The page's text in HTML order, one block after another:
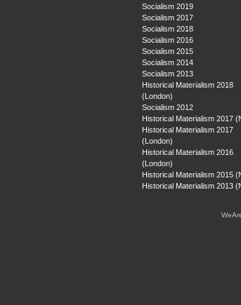
Socialism 2019
Socialism 2017
Socialism 2018
Socialism 2016
Socialism 2015
Socialism 2014
Socialism 2013
Historical Materialism 2018
(London)
Socialism 2012
Historical Materialism 2017
Historical Materialism 2017
(London)
Historical Materialism 2016
(London)
Historical Materialism 2015
Historical Materialism 2013